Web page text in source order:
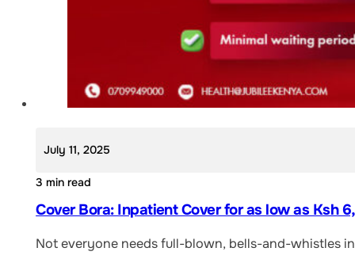
July 11, 2025
3 min read
Cover Bora: Inpatient Cover for as low as Ksh
Not everyone needs full-blown, bells-and-whistles